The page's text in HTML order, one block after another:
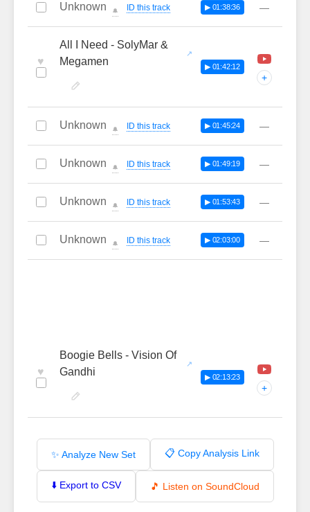
Unknown 🔔 ID this track ▶ 01:38:36 —
♥
All I Need - SolyMar &
Megamen
▶ 01:42:12
+
Unknown 🔔 ID this track ▶ 01:45:24 —
Unknown 🔔 ID this track ▶ 01:49:19 —
Unknown 🔔 ID this track ▶ 01:53:43 —
Unknown 🔔 ID this track ▶ 02:03:00 —
♥
Boogie Bells - Vision Of
Gandhi
▶ 02:13:23
+
✨ Analyze New Set 📋 Copy Analysis Link
⬇️ Export to CSV 🎵 Listen on SoundCloud